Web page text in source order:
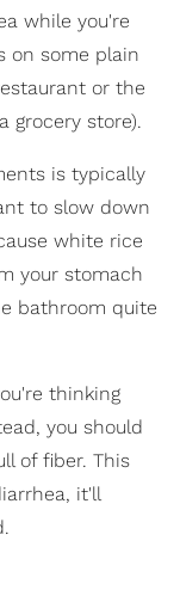
while you're
on some plain
or the
grocery store).
is typically
to slow down
white rice
your stomach
bathroom quite
thinking
you should
of fiber. This
it'll